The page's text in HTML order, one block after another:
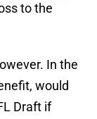
to the
In the
would
Draft if